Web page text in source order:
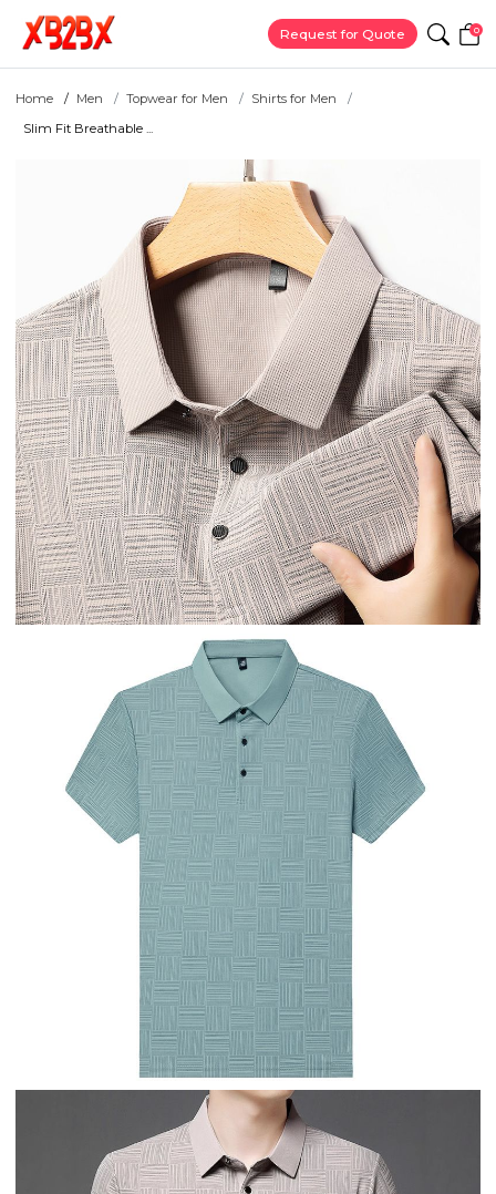
Request for Quote 0
Home Men Topwear for Men
Shirts for Men
Slim Fit Breathable ...